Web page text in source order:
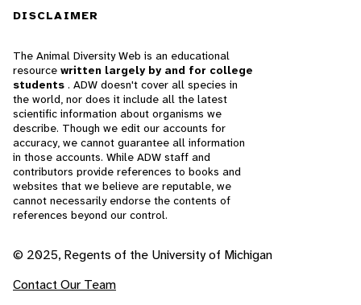
DISCLAIMER
The Animal Diversity Web is an educational
resource written largely by and for college
students . ADW doesn't cover all species in
the world, nor does it include all the latest
scientific information about organisms we
describe. Though we edit our accounts for
accuracy, we cannot guarantee all information
in those accounts. While ADW staff and
contributors provide references to books and
websites that we believe are reputable, we
cannot necessarily endorse the contents of
references beyond our control.
© 2025, Regents of the University of Michigan
Contact Our Team